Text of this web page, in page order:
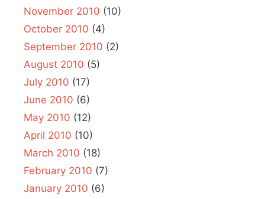
November 2010 (10)
October 2010 (4)
September 2010 (2)
August 2010 (5)
July 2010 (17)
June 2010 (6)
May 2010 (12)
April 2010 (10)
March 2010 (18)
February 2010 (7)
January 2010 (6)